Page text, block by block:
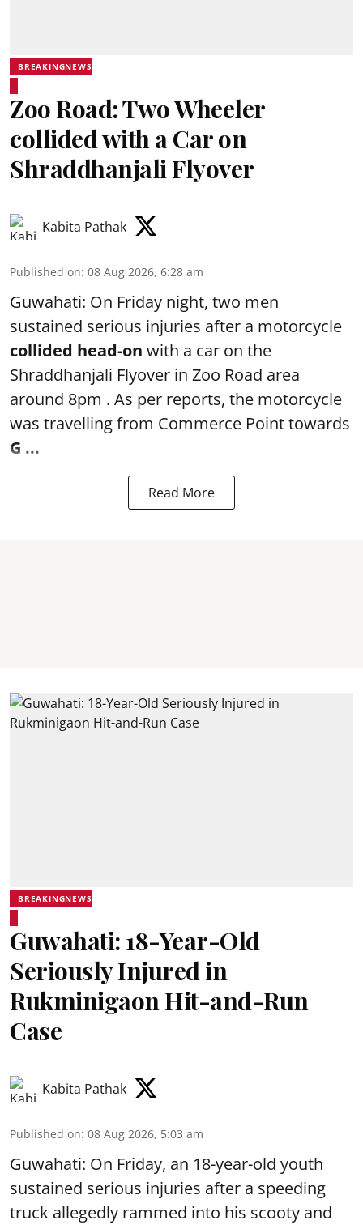
BREAKINGNEWS
Zoo Road: Two Wheeler
collided with a Car on
Shraddhanjali Flyover
Kabita Pathak
Published on: 08 Aug 2026, 6:28 am
Guwahati: On Friday night, two men
sustained serious injuries after a motorcycle
collided head-on with a car on the
Shraddhanjali Flyover in Zoo Road area
around 8pm . As per reports, the motorcycle
was travelling from Commerce Point towards
G ...
Read More
BREAKINGNEWS
Guwahati: 18-Year-Old
Seriously Injured in
Rukminigaon Hit-and-Run
Case
Kabita Pathak
Published on: 08 Aug 2026, 5:03 am
Guwahati: On Friday, an 18-year-old youth
sustained serious injuries after a speeding
truck allegedly rammed into his scooty and